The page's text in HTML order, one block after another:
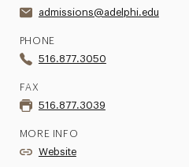
admissions@adelphi.edu
PHONE
516.877.3050
FAX
516.877.3039
MORE INFO
Website